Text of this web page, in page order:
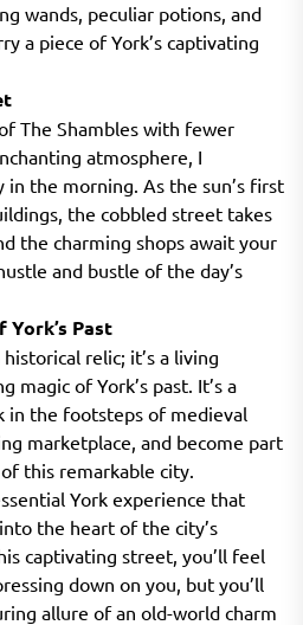
wands, peculiar potions, and
a piece of York’s captivating
The Shambles with fewer
atmosphere, I
the morning. As the sun’s first
the cobbled street takes
the charming shops await your
and bustle of the day’s
Past
relic; it’s a living
of York’s past. It’s a
in the footsteps of medieval
marketplace, and become part
this remarkable city.
York experience that
the heart of the city’s
captivating street, you’ll feel
down on you, but you’ll
allure of an old-world charm